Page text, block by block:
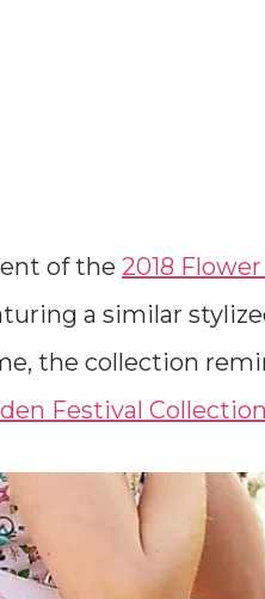
of the 2018
a similar
the collection
Festival Collection